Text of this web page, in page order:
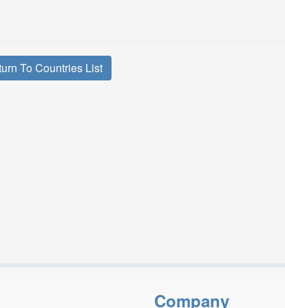
To Countries List
Company